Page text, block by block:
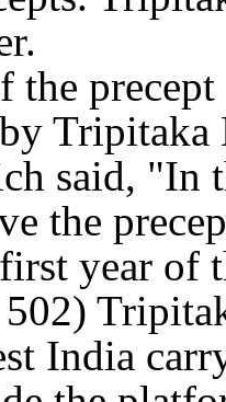
the
Tripitaka
said, "In
the
year of
India